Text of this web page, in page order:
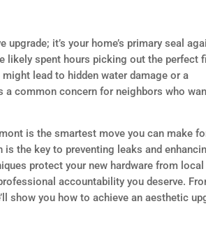
it’s your home’s primary seal
likely spent hours picking out the perfect
lead to hidden water damage or a
a common concern for neighbors who
is the smartest move you can make
the key to preventing leaks and
protect your new hardware from local
accountability you deserve.
show you how to achieve an aesthetic